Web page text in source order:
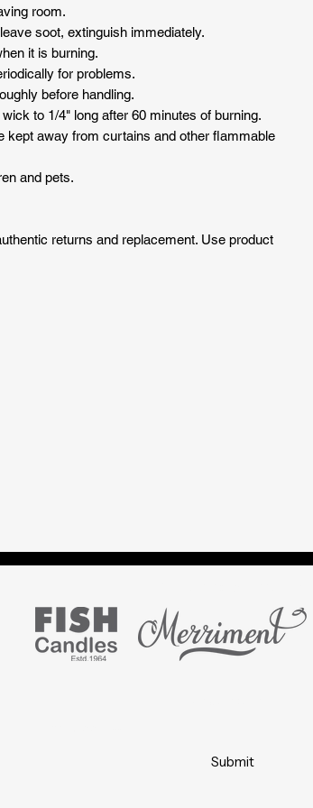
room.
soot, extinguish immediately.
it is burning.
for problems.
before handling.
to 1/4" long after 60 minutes of burning.
kept away from curtains and other flammable
and pets.
returns and replacement. Use product
Submit